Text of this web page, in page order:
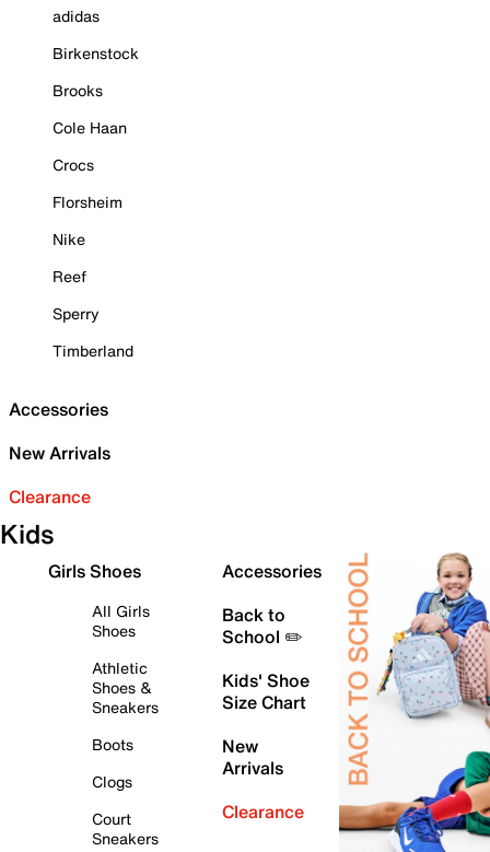
adidas
Birkenstock
Brooks
Cole Haan
Crocs
Florsheim
Nike
Reef
Sperry
Timberland
Accessories
New Arrivals
Clearance
Kids
Girls Shoes
All Girls
Shoes
Athletic
Shoes &
Sneakers
Boots
Clogs
Court
Sneakers
Accessories
Back to
School ✏️
Kids' Shoe
Size Chart
New
Arrivals
Clearance